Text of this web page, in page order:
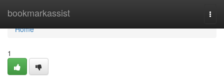
bookmarkassist
Home
Home
1